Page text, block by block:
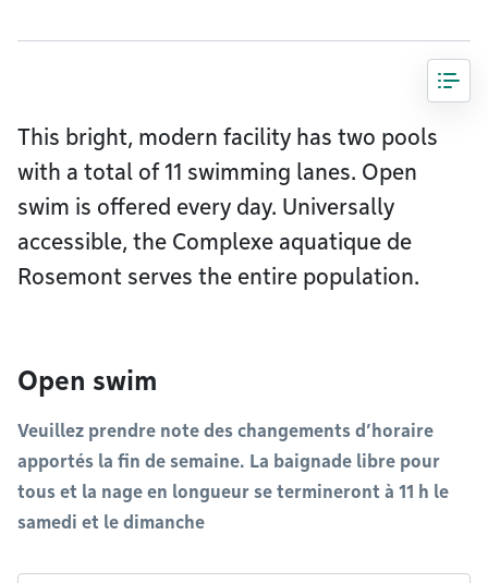
This bright, modern facility has two pools
with a total of 11 swimming lanes. Open
swim is offered every day. Universally
accessible, the Complexe aquatique de
Rosemont serves the entire population.
Open swim
Veuillez prendre note des changements d’horaire
apportés la fin de semaine. La baignade libre pour
tous et la nage en longueur se termineront à 11 h le
samedi et le dimanche